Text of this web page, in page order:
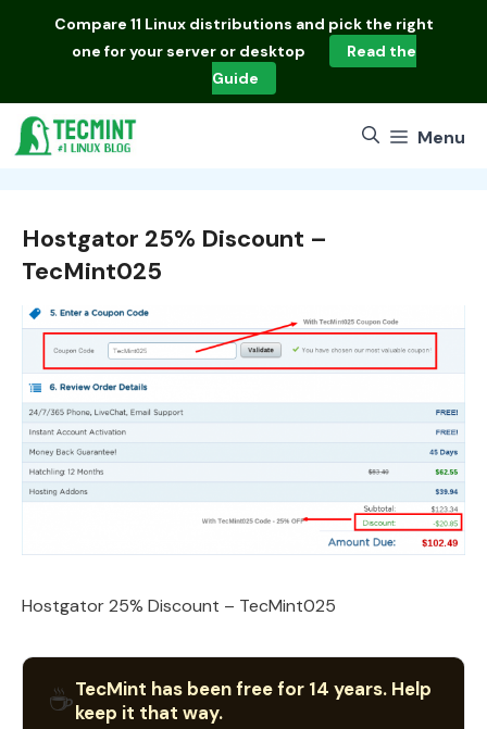
Compare 11 Linux distributions and pick the right
one for your server or desktop
Read the
Guide
Menu
Hostgator 25% Discount –
TecMint025
Hostgator 25% Discount – TecMint025
☕TecMint has been free for 14 years. Help
keep it that way.